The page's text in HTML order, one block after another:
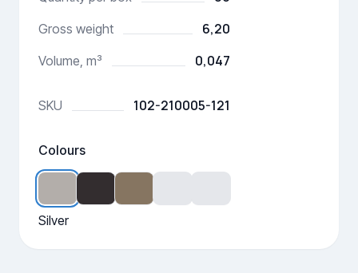
Gross weight 6,20
Volume, m³ 0,047
SKU 102-210005-121
Colours
Silver